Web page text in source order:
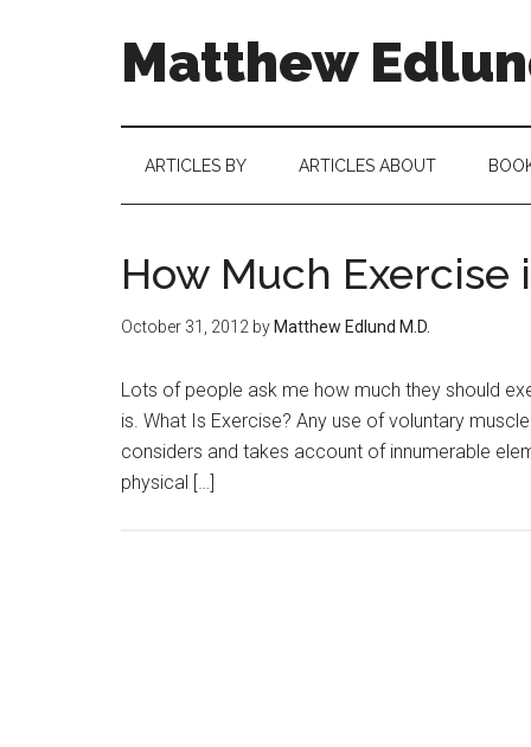
Matthew
ARTICLES BY ARTICLES ABOUT
How Much Exercise
October 31, 2012 by Matthew Edlund M.D.
Lots of people ask me how much they should
is. What Is Exercise? Any use of voluntary
considers and takes account of innumerable
physical […]